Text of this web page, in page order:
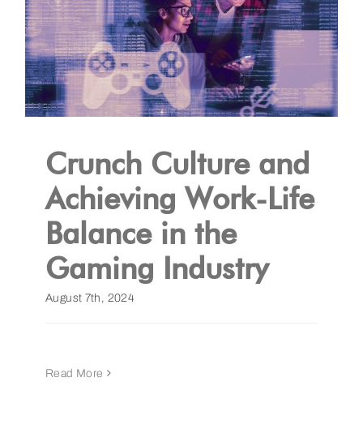
Crunch Culture and
Achieving Work-Life
Balance in the
Gaming Industry
August 7th, 2024
Read More